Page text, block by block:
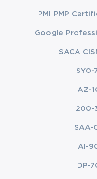
PMI PMP
Google
ISACA
SY0-
AZ-
200-
SAA-
AI-
DP-